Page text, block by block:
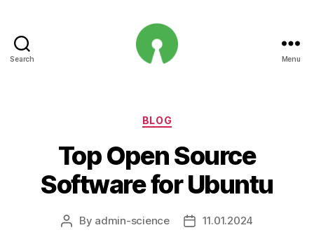
Search Menu
Categories
BLOG
Top Open Source
Software for Ubuntu
Post
By admin-science
Post11.01.2024